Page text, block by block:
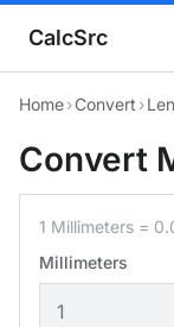
CalcSrc
Home›Convert ›
Convert
1 Millimeters =
Millimeters